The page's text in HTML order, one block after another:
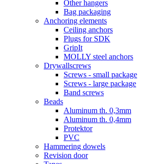
Other hangers
Bag packaging
Anchoring elements
Ceiling anchors
Plugs for SDK
GripIt
MOLLY steel anchors
Drywallscrews
Screws - small package
Screws - large package
Band screws
Beads
Aluminum th. 0,3mm
Aluminum th. 0,4mm
Protektor
PVC
Hammering dowels
Revision door